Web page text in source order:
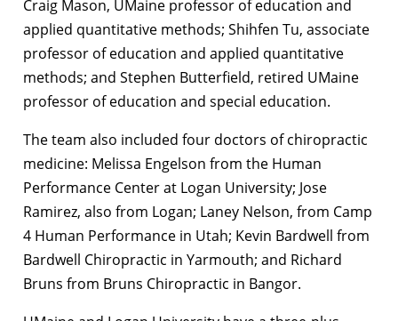
Craig Mason, UMaine professor of education and
applied quantitative methods; Shihfen Tu, associate
professor of education and applied quantitative
methods; and Stephen Butterfield, retired UMaine
professor of education and special education.
The team also included four doctors of chiropractic
medicine: Melissa Engelson from the Human
Performance Center at Logan University; Jose
Ramirez, also from Logan; Laney Nelson, from Camp
4 Human Performance in Utah; Kevin Bardwell from
Bardwell Chiropractic in Yarmouth; and Richard
Bruns from Bruns Chiropractic in Bangor.